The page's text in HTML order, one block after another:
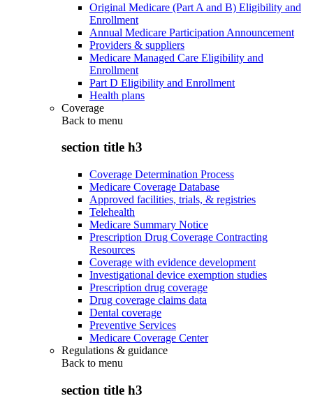
Original Medicare (Part A and B) Eligibility and
Enrollment
Annual Medicare Participation Announcement
Providers & suppliers
Medicare Managed Care Eligibility and
Enrollment
Part D Eligibility and Enrollment
Health plans
Coverage
Back to menu
section title h3
Coverage Determination Process
Medicare Coverage Database
Approved facilities, trials, & registries
Telehealth
Medicare Summary Notice
Prescription Drug Coverage Contracting
Resources
Coverage with evidence development
Investigational device exemption studies
Prescription drug coverage
Drug coverage claims data
Dental coverage
Preventive Services
Medicare Coverage Center
Regulations & guidance
Back to menu
section title h3